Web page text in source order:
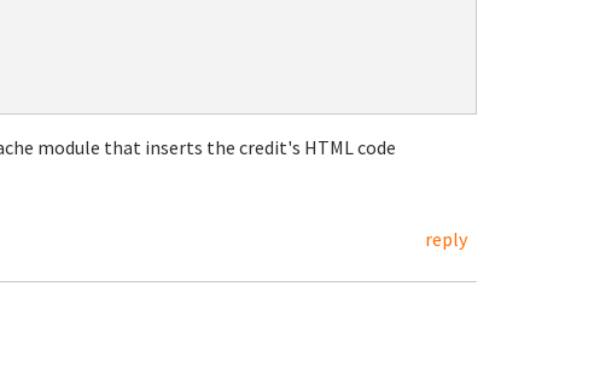
module that inserts the credit's HTML code
reply